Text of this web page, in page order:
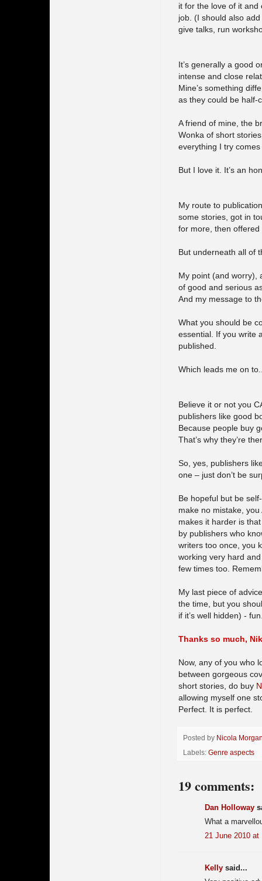
it for the love of it and
job. (I should also
give talks, run
It’s generally a good
intense and close
Mine’s something
as they could be half-
A friend of mine, the
Wonka of short
everything I try
But I love it. It’s an
My route to
some stories, got in
for more, then
But underneath all of
My point (and worry),
of good and serious
And my message to
What you should be
essential. If you write
published.
Which leads me on
Believe it or not you
publishers like good
Because people buy
That’s why they’re
So, yes, publishers
one – just don’t be
Be hopeful but be
make no mistake,
makes it harder is
by publishers who
writers too once, you
working very hard
few times too.
My last piece of
the time, but you
if it’s well hidden) -
Thanks so much,
Now, any of you who
between gorgeous
short stories, do buy
allowing myself one
Perfect. It is perfect.
Posted by Nicola
Labels: Genre aspects
19 comments:
Dan Holloway
What a
21 June 2010 at
Kelly said...